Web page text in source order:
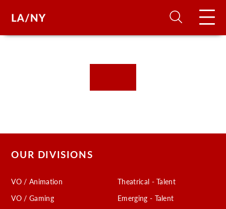
OUR DIVISIONS
VO / Animation
VO / Gaming
Theatrical - Talent
Emerging - Talent